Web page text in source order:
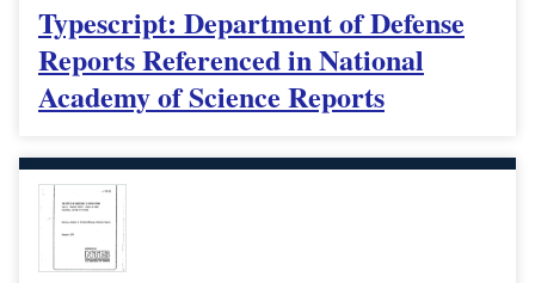
Typescript: Department of Defense
Reports Referenced in National
Academy of Science Reports